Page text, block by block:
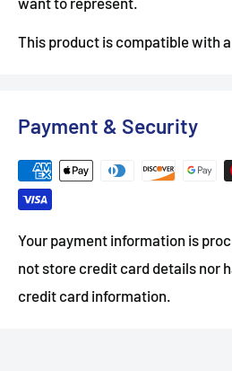
This product is compatible with
Payment & Security
Your payment information is
not store credit card details nor
credit card information.